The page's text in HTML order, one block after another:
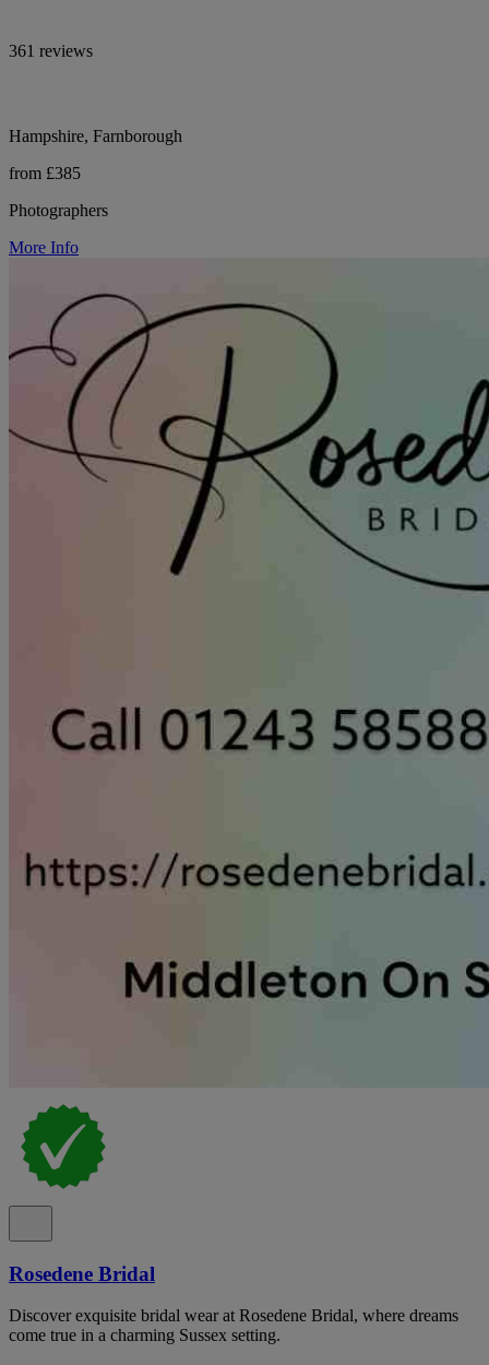
361 reviews
Hampshire, Farnborough
from £385
Photographers
More Info
Rosedene Bridal
Discover exquisite bridal wear at Rosedene Bridal, where dreams
come true in a charming Sussex setting.